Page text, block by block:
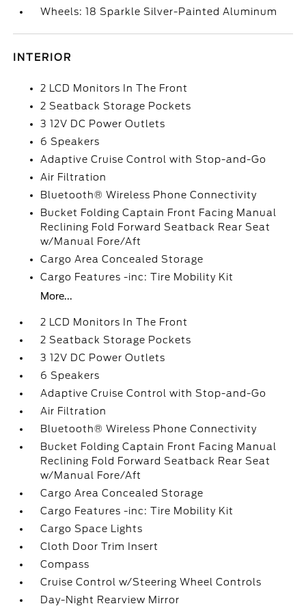
Wheels: 18 Sparkle Silver-Painted Aluminum
INTERIOR
2 LCD Monitors In The Front
2 Seatback Storage Pockets
3 12V DC Power Outlets
6 Speakers
Adaptive Cruise Control with Stop-and-Go
Air Filtration
Bluetooth® Wireless Phone Connectivity
Bucket Folding Captain Front Facing Manual
Reclining Fold Forward Seatback Rear Seat
w/Manual Fore/Aft
Cargo Area Concealed Storage
Cargo Features -inc: Tire Mobility Kit
More...
2 LCD Monitors In The Front
2 Seatback Storage Pockets
3 12V DC Power Outlets
6 Speakers
Adaptive Cruise Control with Stop-and-Go
Air Filtration
Bluetooth® Wireless Phone Connectivity
Bucket Folding Captain Front Facing Manual
Reclining Fold Forward Seatback Rear Seat
w/Manual Fore/Aft
Cargo Area Concealed Storage
Cargo Features -inc: Tire Mobility Kit
Cargo Space Lights
Cloth Door Trim Insert
Compass
Cruise Control w/Steering Wheel Controls
Day-Night Rearview Mirror